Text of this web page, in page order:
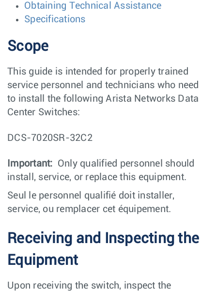
Obtaining Technical Assistance
Specifications
Scope
This guide is intended for properly trained
service personnel and technicians who need
to install the following Arista Networks Data
Center Switches:
DCS-7020SR-32C2
Important: Only qualified personnel should
install, service, or replace this equipment.
Seul le personnel qualifié doit installer,
service, ou remplacer cet équipement.
Receiving and Inspecting the
Equipment
Upon receiving the switch, inspect the